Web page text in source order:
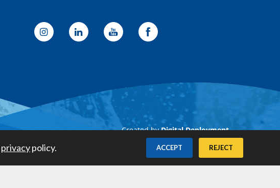
Created byDigital Deployment
privacypolicy. ACCEPT REJECT